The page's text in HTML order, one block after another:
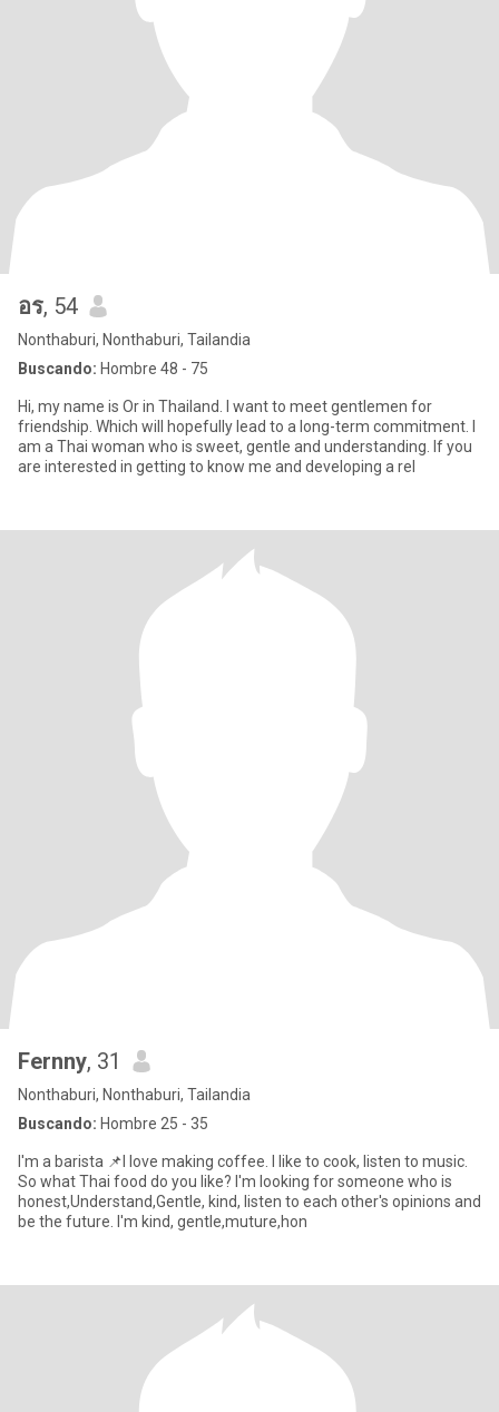
อร, 54
Nonthaburi, Nonthaburi, Tailandia
Buscando: Hombre 48 - 75
Hi, my name is Or in Thailand. I want to meet gentlemen for
friendship. Which will hopefully lead to a long-term commitment. I
am a Thai woman who is sweet, gentle and understanding. If you
are interested in getting to know me and developing a rel
Fernny, 31
Nonthaburi, Nonthaburi, Tailandia
Buscando: Hombre 25 - 35
I'm a barista 📌I love making coffee. I like to cook, listen to music.
So what Thai food do you like? I'm looking for someone who is
honest,Understand,Gentle, kind, listen to each other's opinions and
be the future. I'm kind, gentle,muture,hon